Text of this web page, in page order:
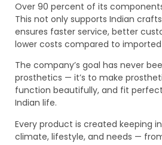
Over 90 percent of its
This not only supports Indian
ensures faster service, better
lower costs compared to
The company’s goal has never
prosthetics — it’s to make
function beautifully, and fit
Indian life.
Every product is created keeping
climate, lifestyle, and needs —